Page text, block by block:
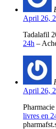
April 26,
Tadalafil
24h –
April 26,
livres en